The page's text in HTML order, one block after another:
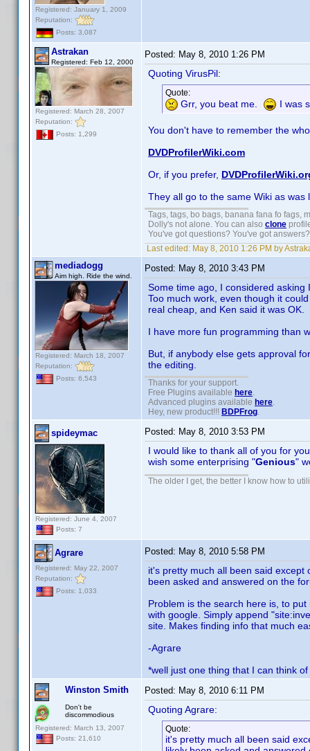
Registered: January 1, 2009
Reputation:
Posts: 3,087
Astrakan
Registered: Feb 12, 2000
Registered: March 28, 2007
Reputation:
Posts: 1,299
Posted: May 8, 2010 1:26 PM
Quoting VirusPil:
Quote:
Grr, you beat me. I was
You don't have to remember the
DVDProfilerWiki.com
Or, if you prefer,
They all go to the same Wiki as was
Tags, tags, bo bags, banana fana fo fags,
Dolly's not alone. You can also clone
You've got questions? You've got
Last edited: May 8, 2010 1:26 PM by
mediadogg
Aim high. Ride the wind.
Registered: March 18, 2007
Reputation:
Posts: 6,543
Posted: May 8, 2010 3:43 PM
Some time ago, I considered
Too much work, even though it
real cheap, and Ken said it was OK.
I have more fun programming than
But, if anybody else gets approval
the editing.
Thanks for your support.
Free Plugins available here.
Advanced plugins available here.
Hey, new product!!! BDPFrog.
spideymac
Registered: June 4, 2007
Posts: 7
Posted: May 8, 2010 3:53 PM
I would like to thank all of you for
wish some enterprising "Genious"
The older I get, the better I know how to
Agrare
Registered: May 22, 2007
Reputation:
Posts: 1,033
Posted: May 8, 2010 5:58 PM
it's pretty much all been said
been asked and answered on the
Problem is the search here is, to
with google. Simply append
site. Makes finding info that much
-Agrare
*well just one thing that I can think of
Winston Smith
Don't be
discommodious
Registered: March 13, 2007
Posts: 21,610
Posted: May 8, 2010 6:11 PM
Quoting Agrare:
Quote:
it's pretty much all been said